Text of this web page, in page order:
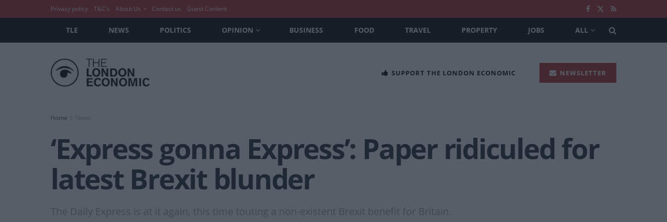
Privacy policy T&C’s About Us Contact us Guest Content
TLE NEWS POLITICS OPINION BUSINESS FOOD TRAVEL PROPERTY JOBS ALL
SUPPORT THE LONDON ECONOMIC NEWSLETTER
Home News
‘Express gonna Express’: Paper ridiculed for
latest Brexit blunder
The Daily Express is at it again, this time touting a non-existent Brexit benefit for Britain.